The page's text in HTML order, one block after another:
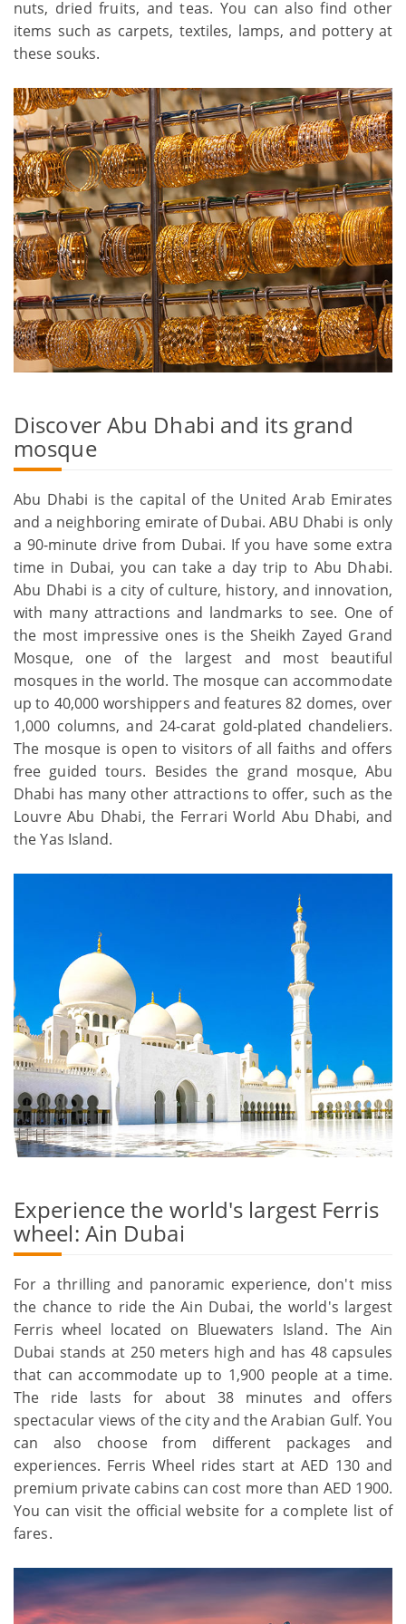
nuts, dried fruits, and teas. You can also find other
items such as carpets, textiles, lamps, and pottery at
these souks.
Discover Abu Dhabi and its grand
mosque
Abu Dhabi is the capital of the United Arab Emirates
and a neighboring emirate of Dubai. ABU Dhabi is only
a 90-minute drive from Dubai. If you have some extra
time in Dubai, you can take a day trip to Abu Dhabi.
Abu Dhabi is a city of culture, history, and innovation,
with many attractions and landmarks to see. One of
the most impressive ones is the Sheikh Zayed Grand
Mosque, one of the largest and most beautiful
mosques in the world. The mosque can accommodate
up to 40,000 worshippers and features 82 domes, over
1,000 columns, and 24-carat gold-plated chandeliers.
The mosque is open to visitors of all faiths and offers
free guided tours. Besides the grand mosque, Abu
Dhabi has many other attractions to offer, such as the
Louvre Abu Dhabi, the Ferrari World Abu Dhabi, and
the Yas Island.
Experience the world's largest Ferris
wheel: Ain Dubai
For a thrilling and panoramic experience, don't miss
the chance to ride the Ain Dubai, the world's largest
Ferris wheel located on Bluewaters Island. The Ain
Dubai stands at 250 meters high and has 48 capsules
that can accommodate up to 1,900 people at a time.
The ride lasts for about 38 minutes and offers
spectacular views of the city and the Arabian Gulf. You
can also choose from different packages and
experiences. Ferris Wheel rides start at AED 130 and
premium private cabins can cost more than AED 1900.
You can visit the official website for a complete list of
fares.